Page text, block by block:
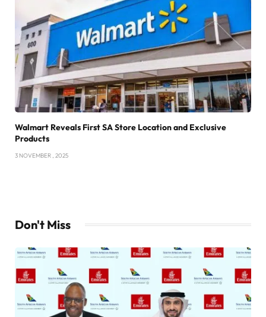
Walmart Reveals First SA Store Location and Exclusive
Products
3 NOVEMBER , 2025
Don't Miss